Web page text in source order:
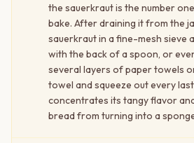
the sauerkraut is the number
bake. After draining it from the
sauerkraut in a fine-mesh sieve
with the back of a spoon, or
several layers of paper towels
towel and squeeze out every
concentrates its tangy flavor
bread from turning into a